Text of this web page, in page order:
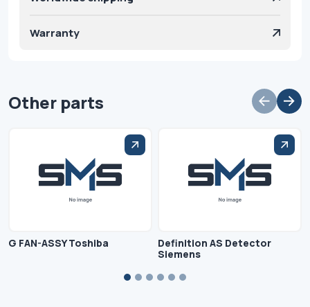
Warranty
Other parts
G FAN-ASSY Toshiba
Definition AS Detector
Siemens